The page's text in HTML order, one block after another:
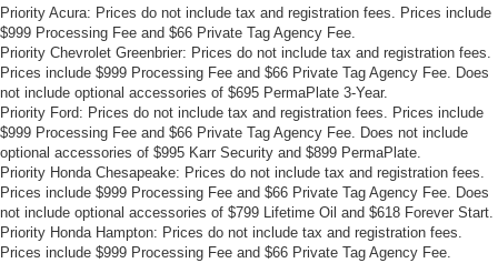
Priority Acura: Prices do not include tax and registration fees. Prices include
$999 Processing Fee and $66 Private Tag Agency Fee.
Priority Chevrolet Greenbrier: Prices do not include tax and registration fees.
Prices include $999 Processing Fee and $66 Private Tag Agency Fee. Does
not include optional accessories of $695 PermaPlate 3-Year.
Priority Ford: Prices do not include tax and registration fees. Prices include
$999 Processing Fee and $66 Private Tag Agency Fee. Does not include
optional accessories of $995 Karr Security and $899 PermaPlate.
Priority Honda Chesapeake: Prices do not include tax and registration fees.
Prices include $999 Processing Fee and $66 Private Tag Agency Fee. Does
not include optional accessories of $799 Lifetime Oil and $618 Forever Start.
Priority Honda Hampton: Prices do not include tax and registration fees.
Prices include $999 Processing Fee and $66 Private Tag Agency Fee.